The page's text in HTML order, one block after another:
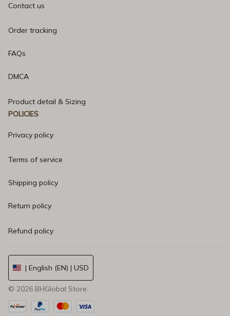
Contact us
Order tracking
FAQs
DMCA
Product detail & Sizing
POLICIES
Privacy policy
Terms of service
Shipping policy
Return policy
Refund policy
| English (EN) | USD
© 2026 BHGlobal Store.